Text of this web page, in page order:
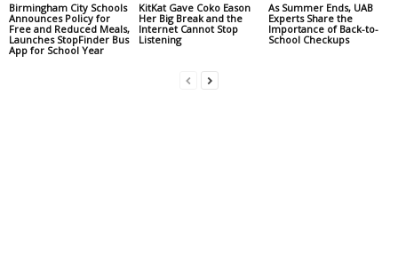
Birmingham City Schools
Announces Policy for
Free and Reduced Meals,
Launches StopFinder Bus
App for School Year
KitKat Gave Coko Eason
Her Big Break and the
Internet Cannot Stop
Listening
As Summer Ends, UAB
Experts Share the
Importance of Back-to-
School Checkups